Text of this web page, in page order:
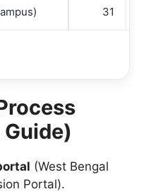
31
(West Bengal
Portal).